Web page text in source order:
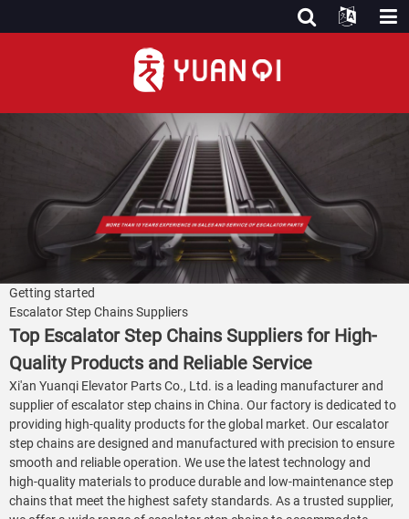
Getting started
Escalator Step Chains Suppliers
Top Escalator Step Chains Suppliers for High-
Quality Products and Reliable Service
Xi'an Yuanqi Elevator Parts Co., Ltd. is a leading manufacturer and
supplier of escalator step chains in China. Our factory is dedicated to
providing high-quality products for the global market. Our escalator
step chains are designed and manufactured with precision to ensure
smooth and reliable operation. We use the latest technology and
high-quality materials to produce durable and low-maintenance step
chains that meet the highest safety standards. As a trusted supplier,